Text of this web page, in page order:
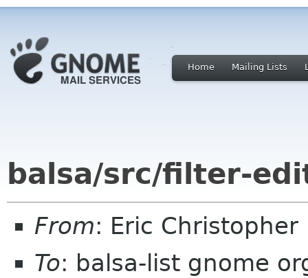
Home Mailing Lists
balsa/src/filter-
From: Eric
To: balsa-list gnome